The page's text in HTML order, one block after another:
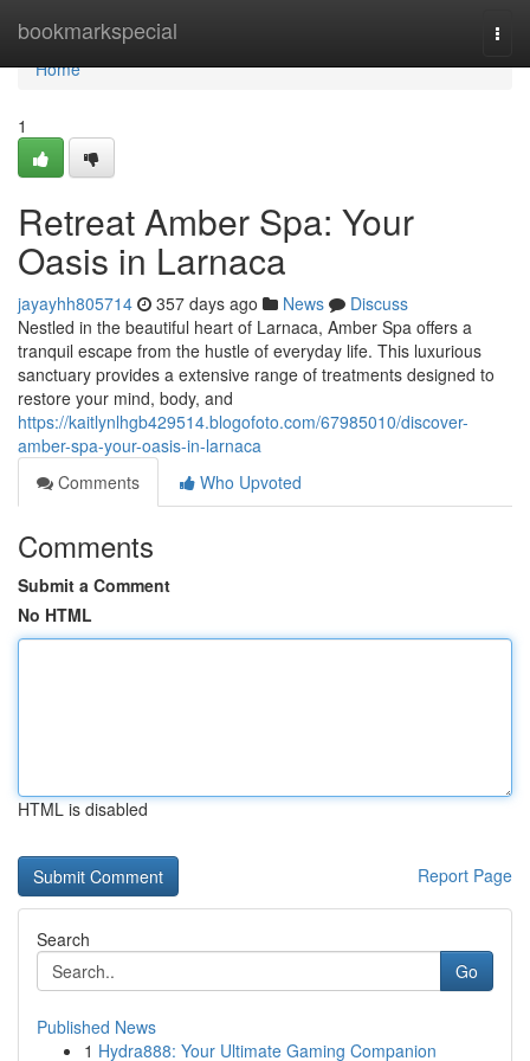
bookmarkspecial
Home
Home
1
Retreat Amber Spa: Your
Oasis in Larnaca
jayayhh805714 357 days ago News
Discuss
Nestled in the beautiful heart of Larnaca, Amber Spa offers a
tranquil escape from the hustle of everyday life. This luxurious
sanctuary provides a extensive range of treatments designed to
restore your mind, body, and
https://kaitlynlhgb429514.blogofoto.com/67985010/discover-
amber-spa-your-oasis-in-larnaca
Comments
Who Upvoted
Comments
Submit a Comment
No HTML
HTML is disabled
Report Page
Search
Go
Published News
1 Hydra888: Your Ultimate Gaming Companion